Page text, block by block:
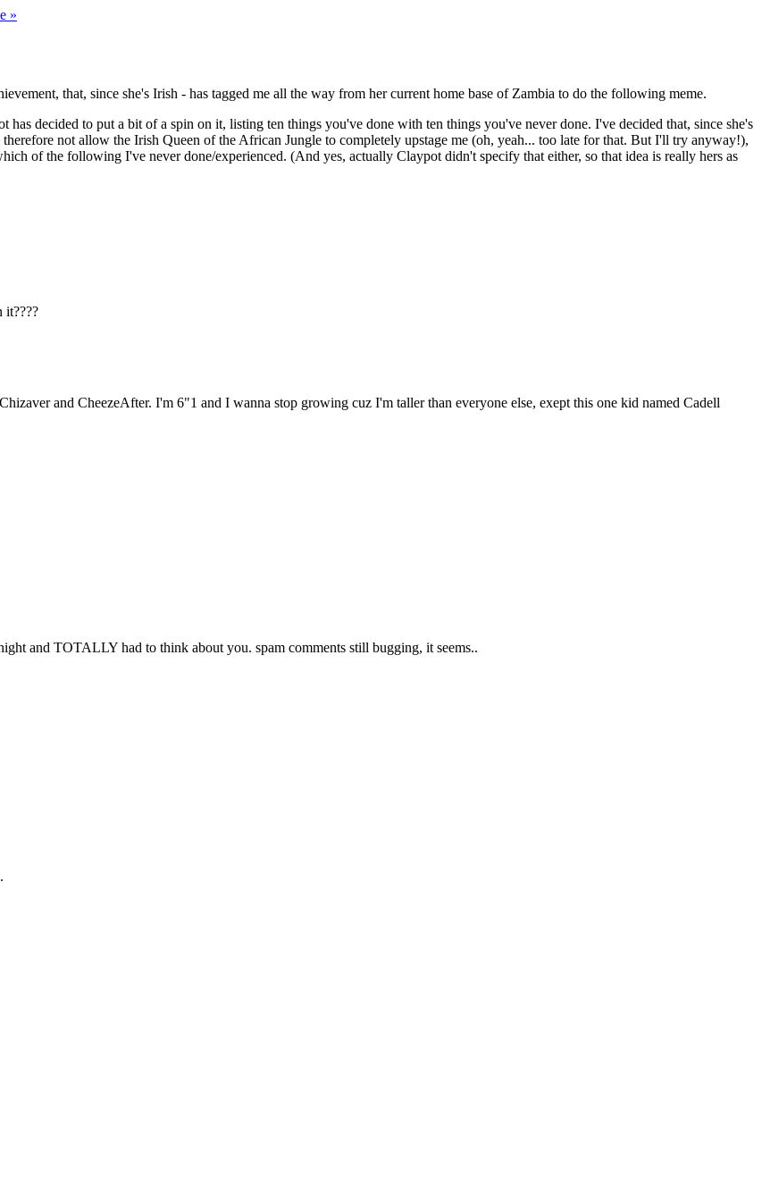
»
that, since she's Irish - has tagged me all the way from her current home base of Zambia to do the following meme.
decided to put a bit of a spin on it, listing ten things you've done with ten things you've never done. I've decided that, since she's
not allow the Irish Queen of the African Jungle to completely upstage me (oh, yeah... too late for that. But I'll try anyway!),
of the following I've never done/experienced. (And yes, actually Claypot didn't specify that either, so that idea is really hers as
it????
and CheezeAfter. I'm 6"1 and I wanna stop growing cuz I'm taller than everyone else, exept this one kid named Cadell
and TOTALLY had to think about you. spam comments still bugging, it seems..